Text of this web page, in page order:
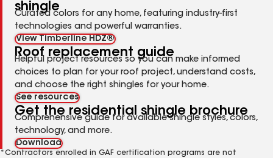
shingle
Curated colors for any home, featuring industry-first
technologies and powerful warranties.
View Timberline HDZ®
Roof replacement guide
Helpful project resources so you can make informed
choices to plan for your roof project, understand costs,
and choose the right shingles for your home.
See resources
Get the residential shingle brochure
Comprehensive guide for available shingle styles, colors,
technology, and more.
Download
*Contractors enrolled in GAF certification programs are not